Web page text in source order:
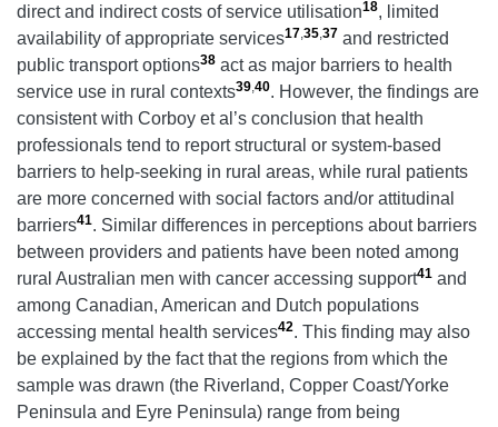
direct and indirect costs of service utilisation18, limited
availability of appropriate services17 35 37 and restricted
public transport options38 act as major barriers to health
service use in rural contexts39 40. However, the findings are
consistent with Corboy et al’s conclusion that health
professionals tend to report structural or system-based
barriers to help-seeking in rural areas, while rural patients
are more concerned with social factors and/or attitudinal
barriers41. Similar differences in perceptions about barriers
between providers and patients have been noted among
rural Australian men with cancer accessing support41 and
among Canadian, American and Dutch populations
accessing mental health services42. This finding may also
be explained by the fact that the regions from which the
sample was drawn (the Riverland, Copper Coast/Yorke
Peninsula and Eyre Peninsula) range from being